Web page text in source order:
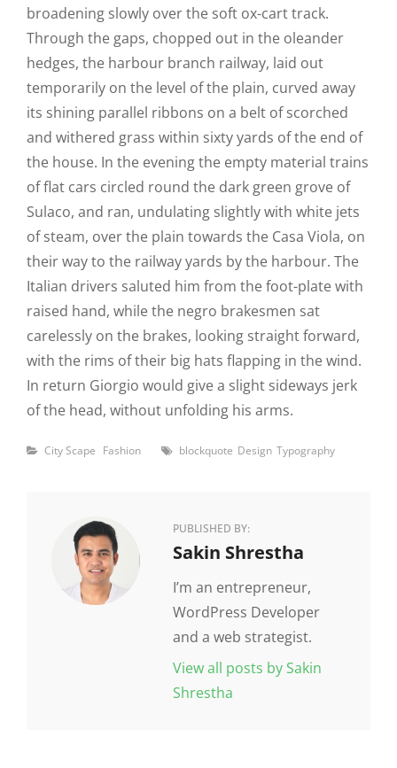
broadening slowly over the soft ox-cart track.
Through the gaps, chopped out in the oleander
hedges, the harbour branch railway, laid out
temporarily on the level of the plain, curved away
its shining parallel ribbons on a belt of scorched
and withered grass within sixty yards of the end of
the house. In the evening the empty material trains
of flat cars circled round the dark green grove of
Sulaco, and ran, undulating slightly with white jets
of steam, over the plain towards the Casa Viola, on
their way to the railway yards by the harbour. The
Italian drivers saluted him from the foot-plate with
raised hand, while the negro brakesmen sat
carelessly on the brakes, looking straight forward,
with the rims of their big hats flapping in the wind.
In return Giorgio would give a slight sideways jerk
of the head, without unfolding his arms.
Categories
City Scape Fashion Tags
blockquote Design Typography
PUBLISHED BY:
Author:
Sakin Shrestha
I’m an entrepreneur,
WordPress Developer
and a web strategist.
View all posts by Sakin
Shrestha